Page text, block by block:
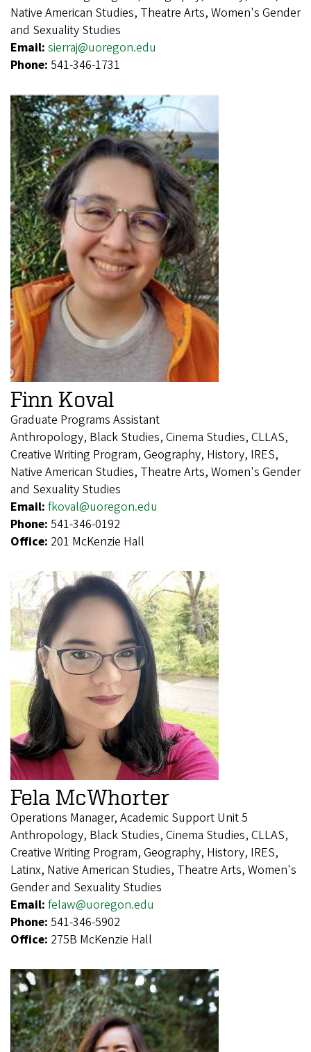
Native American Studies, Theatre Arts, Women's Gender
and Sexuality Studies
Email: sierraj@uoregon.edu
Phone: 541-346-1731
Finn Koval
Graduate Programs Assistant
Anthropology, Black Studies, Cinema Studies, CLLAS,
Creative Writing Program, Geography, History, IRES,
Native American Studies, Theatre Arts, Women's Gender
and Sexuality Studies
Email: fkoval@uoregon.edu
Phone: 541-346-0192
Office: 201 McKenzie Hall
Fela McWhorter
Operations Manager, Academic Support Unit 5
Anthropology, Black Studies, Cinema Studies, CLLAS,
Creative Writing Program, Geography, History, IRES,
Latinx, Native American Studies, Theatre Arts, Women's
Gender and Sexuality Studies
Email: felaw@uoregon.edu
Phone: 541-346-5902
Office: 275B McKenzie Hall